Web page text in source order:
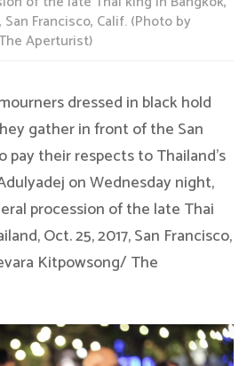
Francisco, Calif. (Photo by
Aperturist)
dressed in black hold
gather in front of the San
pay their respects to Thailand’s
on Wednesday night,
procession of the late Thai
Oct. 25, 2017, San Francisco,
Kitpowsong/ The